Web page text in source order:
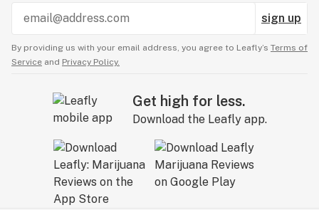
sign up
By providing us with your email address, you agree to Leafly’s Terms of
Service and Privacy Policy.
Get high for less.
Download the Leafly app.